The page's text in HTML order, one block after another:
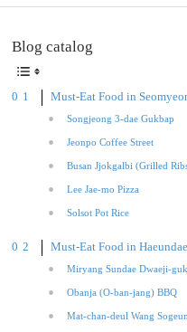
Blog catalog
Must-Eat Food in
Songjeong 3-dae Gukbap
Jeonpo Coffee Street
Busan Jjokgalbi (Grilled
Lee Jae-mo Pizza
Solsot Pot Rice
Must-Eat Food in
Miryang Sundae Dwaeji-
Obanja (O-ban-jang) BBQ
Mat-chan-deul Wang